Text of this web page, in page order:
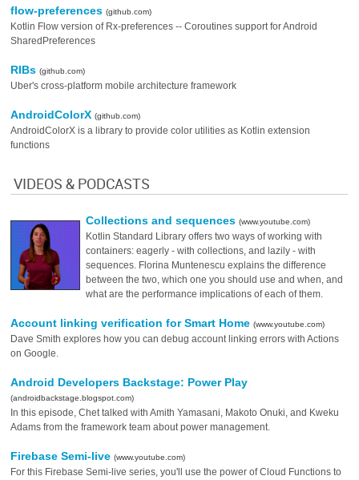
flow-preferences(github.com)
Kotlin Flow version of Rx-preferences -- Coroutines support for Android
SharedPreferences
RIBs(github.com)
Uber's cross-platform mobile architecture framework
AndroidColorX(github.com)
AndroidColorX is a library to provide color utilities as Kotlin extension
functions
VIDEOS & PODCASTS
Collections and sequences(www.youtube.com)
Kotlin Standard Library offers two ways of working with
containers: eagerly - with collections, and lazily - with
sequences. Florina Muntenescu explains the difference
between the two, which one you should use and when, and
what are the performance implications of each of them.
Account linking verification for Smart Home(www.youtube.com)
Dave Smith explores how you can debug account linking errors with Actions
on Google.
Android Developers Backstage: Power Play
(androidbackstage.blogspot.com)
In this episode, Chet talked with Amith Yamasani, Makoto Onuki, and Kweku
Adams from the framework team about power management.
Firebase Semi-live(www.youtube.com)
For this Firebase Semi-live series, you'll use the power of Cloud Functions to